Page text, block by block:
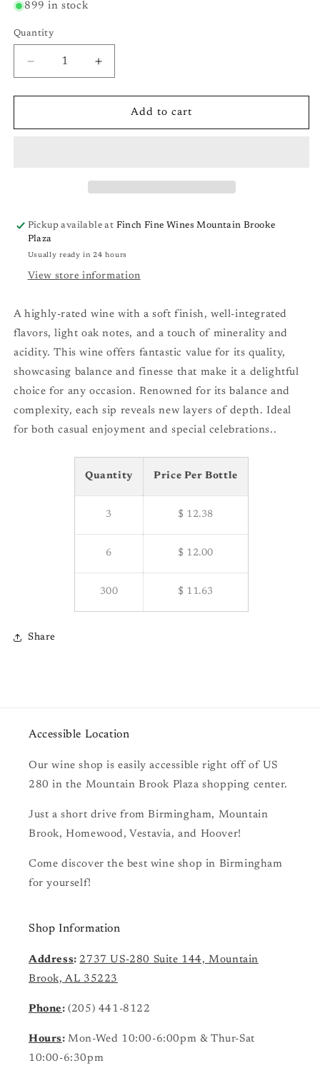
899 in stock
Quantity
Quantity
Decrease
quantity
for
Volets
&#39;22
Increase
quantity
for
Volets
&#39;22
Add to cart
Pickup available at Finch Fine Wines Mountain Brooke
Plaza
Usually ready in 24 hours
View store information
A highly-rated wine with a soft finish, well-integrated
flavors, light oak notes, and a touch of minerality and
acidity. This wine offers fantastic value for its quality,
showcasing balance and finesse that make it a delightful
choice for any occasion. Renowned for its balance and
complexity, each sip reveals new layers of depth. Ideal
for both casual enjoyment and special celebrations..
Quantity Price Per Bottle
3 $ 12.38
6 $ 12.00
300 $ 11.63
Share
Accessible Location
Our wine shop is easily accessible right off of US
280 in the Mountain Brook Plaza shopping center.
Just a short drive from Birmingham, Mountain
Brook, Homewood, Vestavia, and Hoover!
Come discover the best wine shop in Birmingham
for yourself!
Shop Information
Address:2737 US-280 Suite 144, Mountain
Brook, AL 35223
Phone:(205) 441-8122
Hours:Mon-Wed 10:00-6:00pm & Thur-Sat
10:00-6:30pm